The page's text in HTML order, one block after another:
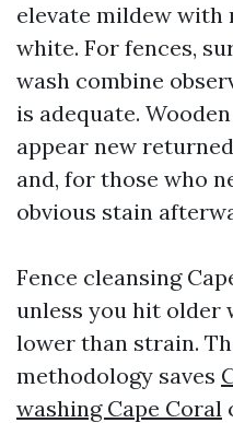
elevate mildew with
white. For fences,
wash combine
is adequate.
appear new
and, for those who
obvious stain
Fence cleansing
unless you hit older
lower than strain.
methodology saves
washing Cape Coral